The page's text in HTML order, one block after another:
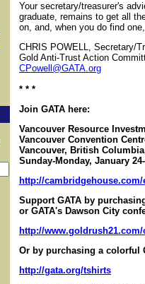
Your secretary/treasurer's
graduate, remains to get all
on, and, when you do find
CHRIS POWELL, Secretary/
Gold Anti-Trust Action
CPowell@GATA.org
* * *
Join GATA here:
Vancouver Resource
Vancouver Convention
Vancouver, British
Sunday-Monday, January
http://
Support GATA by
or GATA's Dawson City
http://www.goldrush21.com/
Or by purchasing a colorful
http://gata.org/tshirts